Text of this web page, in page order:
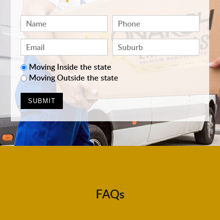
Moving Inside the state
Moving Outside the state
FAQs